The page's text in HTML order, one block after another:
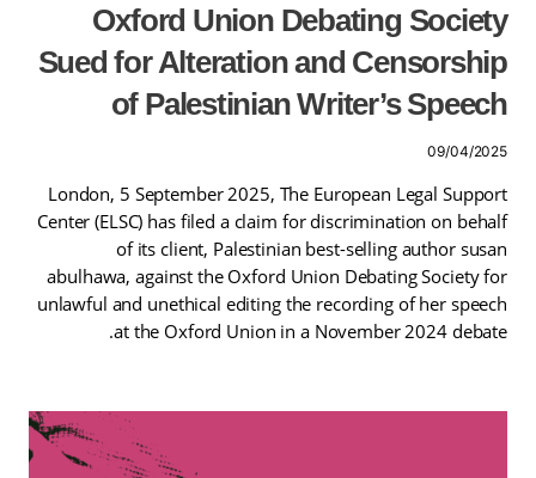
Oxford Union Debating Society
Sued for Alteration and Censorship
of Palestinian Writer’s Speech
09/04/2025
London, 5 September 2025, The European Legal Support
Center (ELSC) has filed a claim for discrimination on behalf
of its client, Palestinian best-selling author susan
abulhawa, against the Oxford Union Debating Society for
unlawful and unethical editing the recording of her speech
at the Oxford Union in a November 2024 debate.